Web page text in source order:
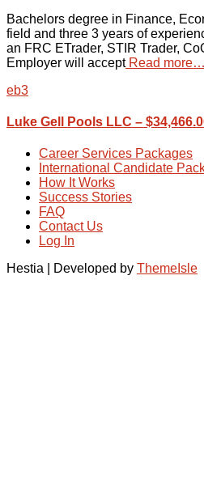
Bachelors degree in Finance,
field and three 3 years of
an FRC ETrader, STIR Trader,
Employer will acceptRead more…
eb3
Luke Gell Pools LLC –
Career Services Packages
International Candidate
How It Works
Success Stories
FAQ
Contact Us
Log In
Hestia | Developed by ThemeIsle